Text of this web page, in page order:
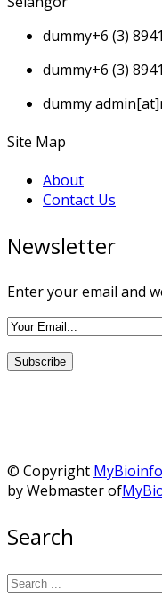
dummy+6 (3)
dummy+6 (3)
dummy
Site Map
About
Contact Us
Newsletter
Enter your email and
© Copyright
by Webmaster of
Search